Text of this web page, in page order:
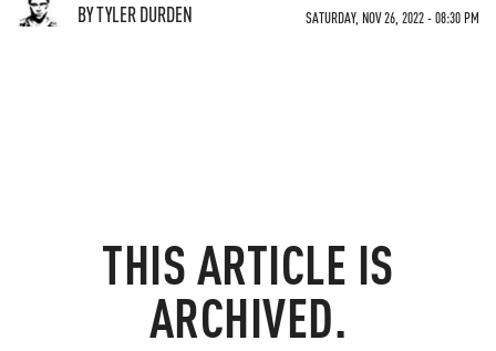
BY TYLER DURDEN SATURDAY, NOV 26, 2022 - 08:30 PM
THIS ARTICLE IS
ARCHIVED.